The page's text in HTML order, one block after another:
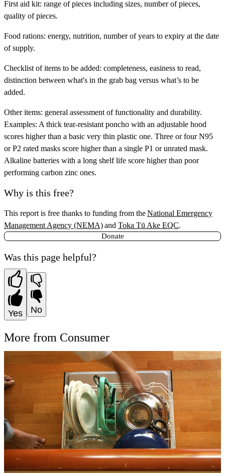
First aid kit: range of pieces including sizes, number of pieces,
quality of pieces.
Food rations: energy, nutrition, number of years to expiry at the date
of supply.
Checklist of items to be added: completeness, easiness to read,
distinction between what's in the grab bag versus what’s to be
added.
Other items: general assessment of functionality and durability.
Examples: A thick tear-resistant poncho with an adjustable hood
scores higher than a basic very thin plastic one. Three or four N95
or P2 rated masks score higher than a single P1 or unrated mask.
Alkaline batteries with a long shelf life score higher than poor
performing carbon zinc ones.
Why is this free?
This report is free thanks to funding from theNational Emergency
Management Agency (NEMA)and Toka Tū Ake EQC.
Donate
Was this page helpful?
Yes No
More from Consumer